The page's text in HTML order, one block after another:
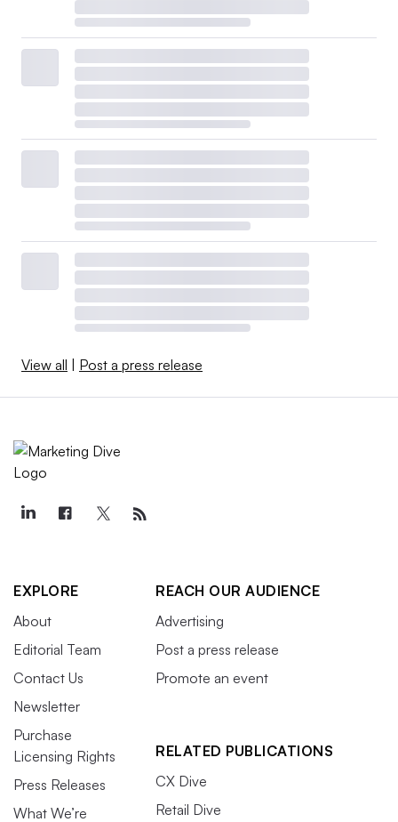
View all | Post a press release
EXPLORE
About
Editorial Team
Contact Us
Newsletter
Purchase
Licensing Rights
Press Releases
What We’re
REACH OUR AUDIENCE
Advertising
Post a press release
Promote an event
RELATED PUBLICATIONS
CX Dive
Retail Dive